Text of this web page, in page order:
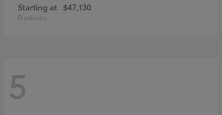
Starting at $47,130
Disclosure
5